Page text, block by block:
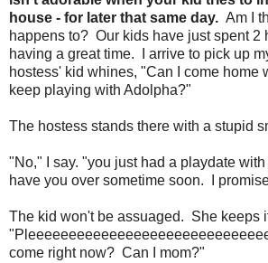
house - for later that same day. Am I
happens to? Our kids have just spent 2
having a great time. I arrive to pick up
hostess' kid whines, "Can I come home
keep playing with Adolpha?"
The hostess stands there with a stupid
"No," I say. "you just had a playdate with
have you over sometime soon. I
The kid won't be assuaged. She keeps
come right now? Can I mom?"